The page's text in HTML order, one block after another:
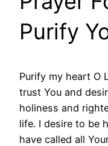
Purify
Purify my heart O
trust You and
holiness and
life. I desire to be
have called all